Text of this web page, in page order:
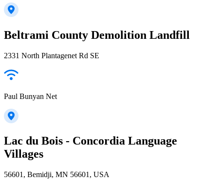
Beltrami County Demolition Landfill
2331 North Plantagenet Rd SE
Paul Bunyan Net
Lac du Bois - Concordia Language
Villages
56601, Bemidji, MN 56601, USA